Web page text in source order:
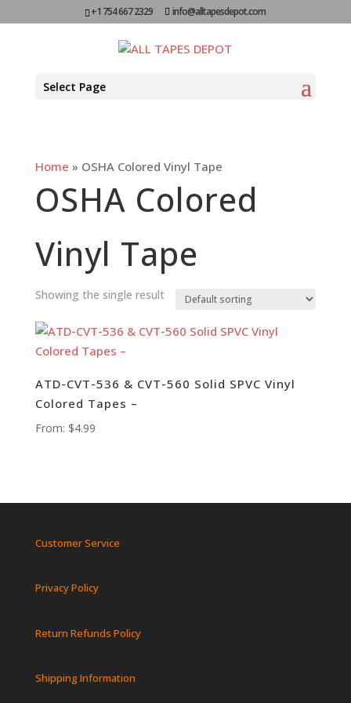
+1 754 667 2329 info@alltapesdepot.com
Select Page
Home » OSHA Colored Vinyl Tape
OSHA Colored
Vinyl Tape
Showing the single result
ATD-CVT-536 & CVT-560 Solid SPVC Vinyl
Colored Tapes –
From: $4.99
Customer Service
Privacy Policy
Return Refunds Policy
Shipping Information